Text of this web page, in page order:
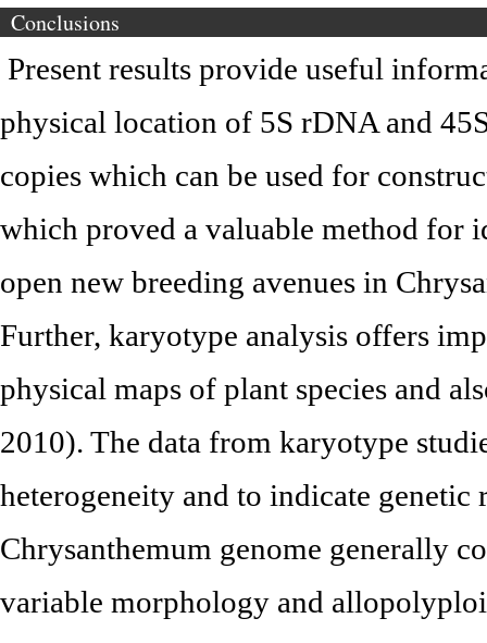
Conclusions
Present results provide useful
physical location of 5S rDNA and
copies which can be used for
which proved a valuable method for
open new breeding avenues in
Further, karyotype analysis offers
physical maps of plant species and
2010). The data from karyotype
heterogeneity and to indicate
Chrysanthemum genome generally
variable morphology and